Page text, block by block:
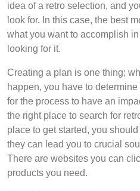
idea of a retro selection, and
look for. In this case, the best
what you want to accomplish
looking for it.
Creating a plan is one thing;
happen, you have to
for the process to have an
the right place to search for
place to get started, you
they can lead you to crucial
There are websites you can
products you need.